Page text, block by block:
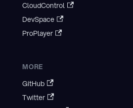
CloudControl
DevSpace
ProPlayer
MORE
GitHub
Twitter